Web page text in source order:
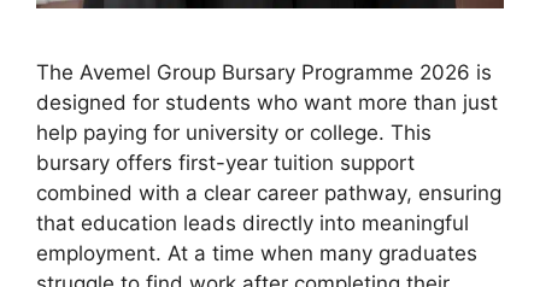
The Avemel Group Bursary Programme 2026 is
designed for students who want more than just
help paying for university or college. This
bursary offers first-year tuition support
combined with a clear career pathway, ensuring
that education leads directly into meaningful
employment. At a time when many graduates